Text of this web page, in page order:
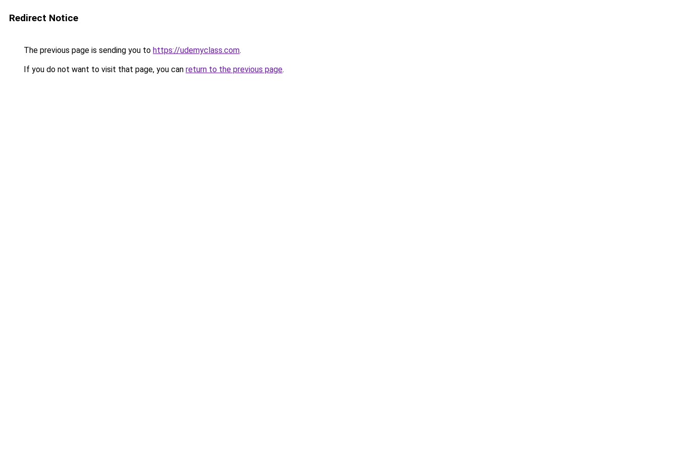
Redirect Notice
The previous page is sending you to https://udemyclass.com.
If you do not want to visit that page, you can return to the previous page.